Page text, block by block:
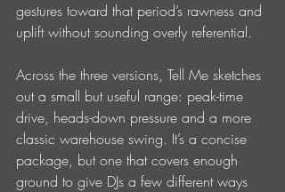
gestures toward that period’s rawness and
uplift without sounding overly referential.
Across the three versions, Tell Me sketches
out a small but useful range: peak-time
drive, heads-down pressure and a more
classic warehouse swing. It’s a concise
package, but one that covers enough
ground to give DJs a few different ways